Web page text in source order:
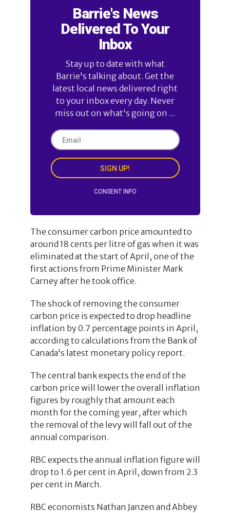
Barrie's News
Delivered To Your
Inbox
Stay up to date with what
Barrie's talking about. Get the
latest local news delivered right
to your inbox every day. Never
miss out on what's going on ...
SIGN UP!
CONSENT INFO
The consumer carbon price amounted to
around 18 cents per litre of gas when it was
eliminated at the start of April, one of the
first actions from Prime Minister Mark
Carney after he took office.
The shock of removing the consumer
carbon price is expected to drop headline
inflation by 0.7 percentage points in April,
according to calculations from the Bank of
Canada's latest monetary policy report.
The central bank expects the end of the
carbon price will lower the overall inflation
figures by roughly that amount each
month for the coming year, after which
the removal of the levy will fall out of the
annual comparison.
RBC expects the annual inflation figure will
drop to 1.6 per cent in April, down from 2.3
per cent in March.
RBC economists Nathan Janzen and Abbey